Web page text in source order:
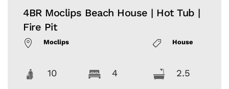
4BR Moclips Beach House | Hot Tub |
Fire Pit
Moclips House
10 4 2.5